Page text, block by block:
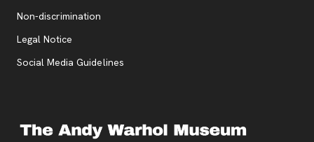
Non-discrimination
Legal Notice
Social Media Guidelines